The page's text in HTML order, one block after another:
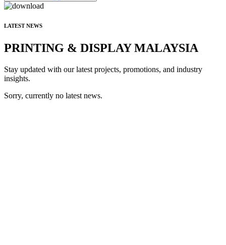
LATEST NEWS
PRINTING & DISPLAY MALAYSIA
Stay updated with our latest projects, promotions, and industry
insights.
Sorry, currently no latest news.